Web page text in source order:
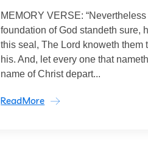
MEMORY VERSE: “Nevertheless
foundation of God standeth sure,
this seal, The Lord knoweth them
his. And, let every one that
name of Christ depart...
ReadMore